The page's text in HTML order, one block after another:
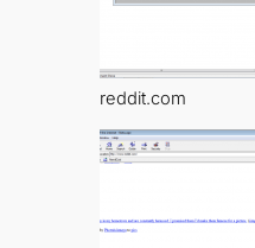
reddit.com